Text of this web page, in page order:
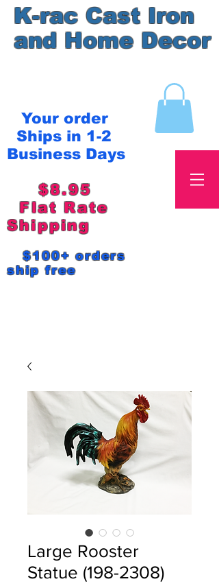
K-rac Cast Iron
and Home Decor
Your order
Ships in 1-2
Business Days
$8.95
Flat Rate
Shipping
$100+ orders
ship free
Large Rooster
Statue (198-2308)